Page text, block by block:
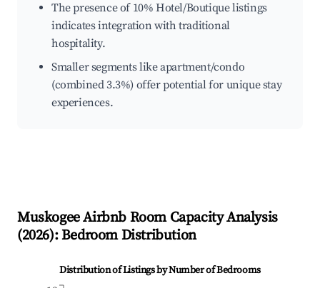
The presence of 10% Hotel/Boutique listings
indicates integration with traditional
hospitality.
Smaller segments like apartment/condo
(combined 3.3%) offer potential for unique stay
experiences.
MuskogeeAirbnb Room Capacity Analysis
(2026): Bedroom Distribution
Distribution of Listings by Number of Bedrooms